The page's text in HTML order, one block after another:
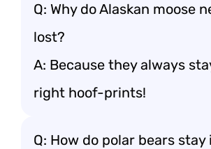
Q: Why do Alaskan moose
lost?
A: Because they always
right hoof-prints!
Q: How do polar bears stay